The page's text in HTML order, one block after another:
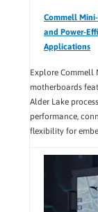
Commell
and Power-
Applications
Explore Commell
motherboards
Alder Lake
performance,
flexibility for